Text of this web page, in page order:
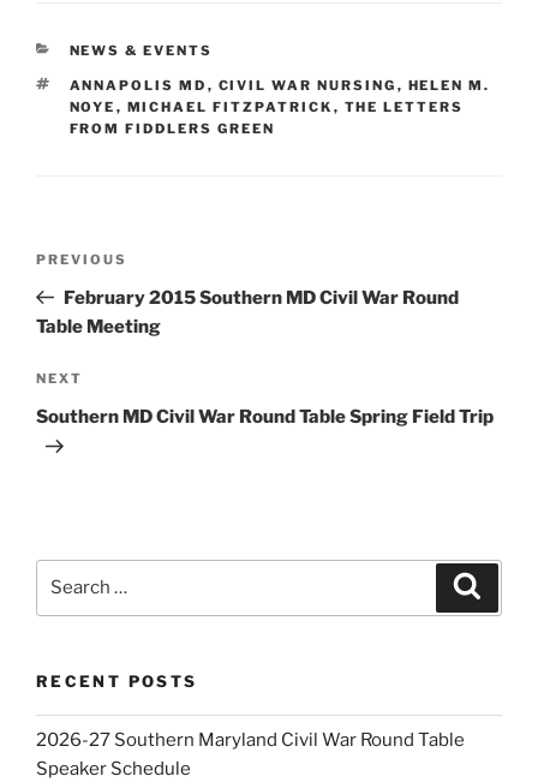
CATEGORIES
NEWS & EVENTS
TAGS
ANNAPOLIS MD , CIVIL WAR NURSING , HELEN M.
NOYE , MICHAEL FITZPATRICK , THE LETTERS
FROM FIDDLERS GREEN
Previous
Post
PREVIOUS
February 2015 Southern MD Civil War Round
Table Meeting
Next
Post
NEXT
Southern MD Civil War Round Table Spring Field Trip
RECENT POSTS
2026-27 Southern Maryland Civil War Round Table
Speaker Schedule